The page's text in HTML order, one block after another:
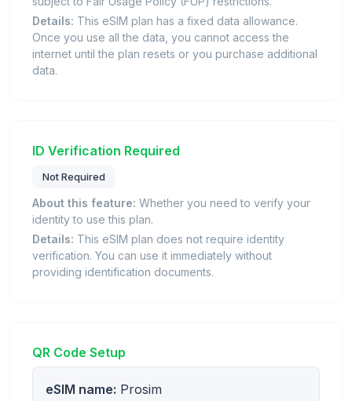
Details: This eSIM plan has a fixed data allowance.
Once you use all the data, you cannot access the
internet until the plan resets or you purchase additional
data.
ID Verification Required
Not Required
About this feature: Whether you need to verify your
identity to use this plan.
Details: This eSIM plan does not require identity
verification. You can use it immediately without
providing identification documents.
QR Code Setup
eSIM name: Prosim